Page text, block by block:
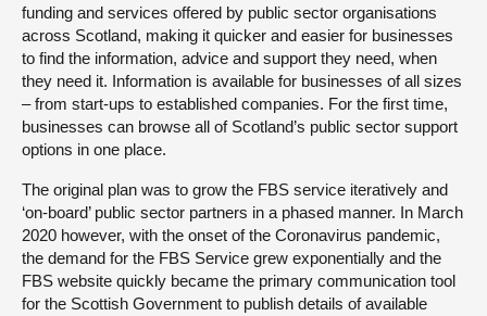
funding and services offered by public sector organisations
across Scotland, making it quicker and easier for businesses
to find the information, advice and support they need, when
they need it. Information is available for businesses of all sizes
– from start-ups to established companies. For the first time,
businesses can browse all of Scotland’s public sector support
options in one place.
The original plan was to grow the FBS service iteratively and
‘on-board’ public sector partners in a phased manner. In March
2020 however, with the onset of the Coronavirus pandemic,
the demand for the FBS Service grew exponentially and the
FBS website quickly became the primary communication tool
for the Scottish Government to publish details of available